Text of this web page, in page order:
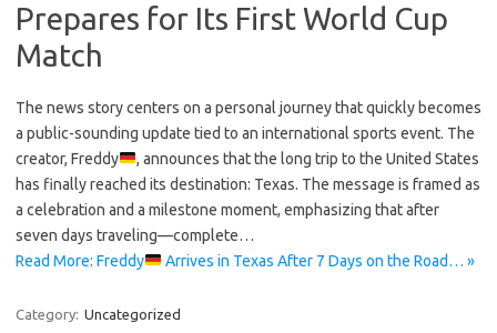
Prepares for Its First World Cup
Match
The news story centers on a personal journey that quickly becomes
a public-sounding update tied to an international sports event. The
creator, Freddy
, announces that the long trip to the United States
has finally reached its destination: Texas. The message is framed as
a celebration and a milestone moment, emphasizing that after
seven days traveling—complete…
Read More: Freddy
Arrives in Texas After 7 Days on the Road… »
Category: Uncategorized